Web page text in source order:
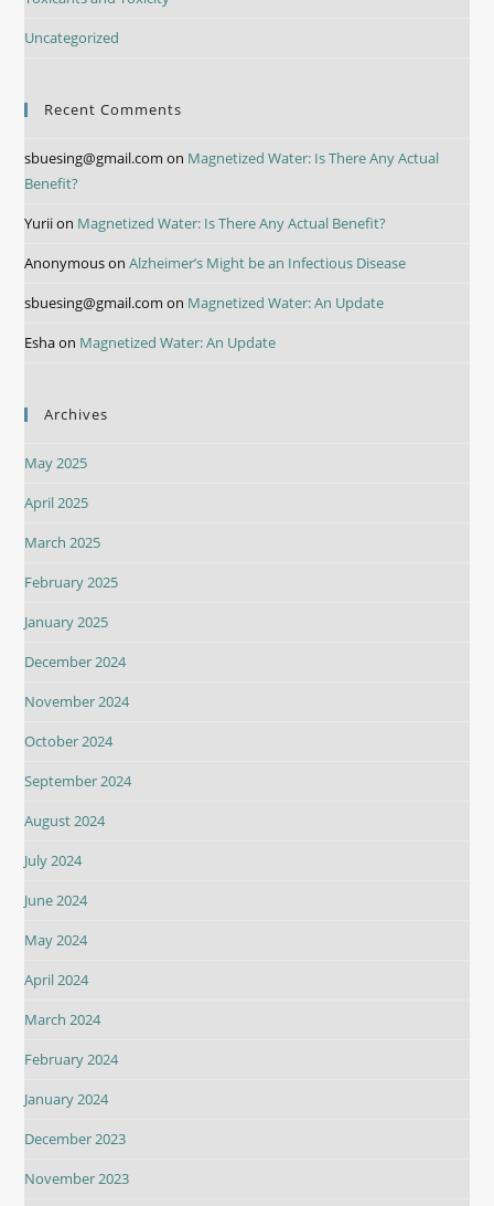
Uncategorized
Recent Comments
sbuesing@gmail.com on Magnetized Water: Is There Any Actual
Benefit?
Yuriion Magnetized Water: Is There Any Actual Benefit?
AnonymousonAlzheimer’s Might be an Infectious Disease
sbuesing@gmail.com on Magnetized Water: An Update
Eshaon Magnetized Water: An Update
Archives
May 2025
April 2025
March 2025
February 2025
January 2025
December 2024
November 2024
October 2024
September 2024
August 2024
July 2024
June 2024
May 2024
April 2024
March 2024
February 2024
January 2024
December 2023
November 2023